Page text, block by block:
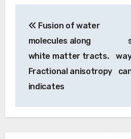
navigation
Fusion of water
molecules along
white matter tracts.
Fractional anisotropy
indicates